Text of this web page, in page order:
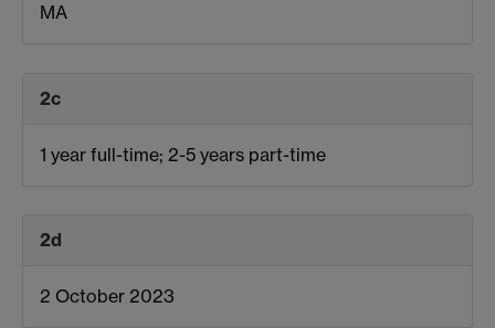
MA
2c
1 year full-time; 2-5 years part-time
2d
2 October 2023